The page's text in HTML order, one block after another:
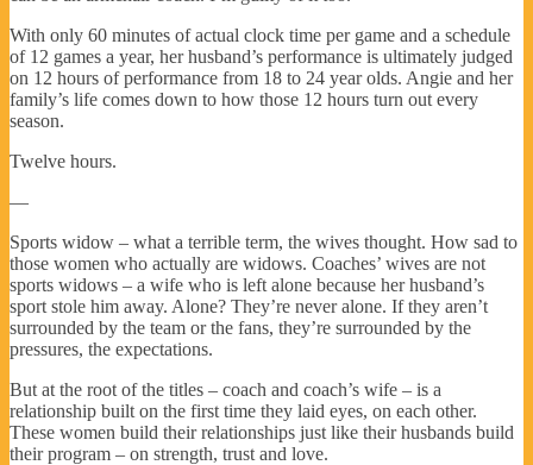
With only 60 minutes of actual clock time per game and a schedule
of 12 games a year, her husband’s performance is ultimately judged
on 12 hours of performance from 18 to 24 year olds. Angie and her
family’s life comes down to how those 12 hours turn out every
season.
Twelve hours.
—
Sports widow – what a terrible term, the wives thought. How sad to
those women who actually are widows. Coaches’ wives are not
sports widows – a wife who is left alone because her husband’s
sport stole him away. Alone? They’re never alone. If they aren’t
surrounded by the team or the fans, they’re surrounded by the
pressures, the expectations.
But at the root of the titles – coach and coach’s wife – is a
relationship built on the first time they laid eyes, on each other.
These women build their relationships just like their husbands build
their program – on strength, trust and love.